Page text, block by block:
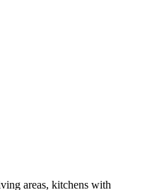
areas, kitchens with